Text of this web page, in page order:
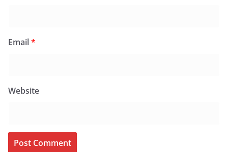
Email*
Website